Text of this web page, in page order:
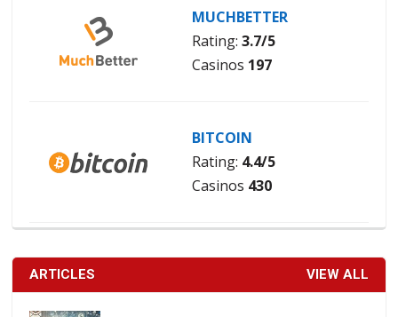
MUCHBETTER
Rating: 3.7/5
Casinos 197
BITCOIN
Rating: 4.4/5
Casinos 430
ARTICLES VIEW ALL